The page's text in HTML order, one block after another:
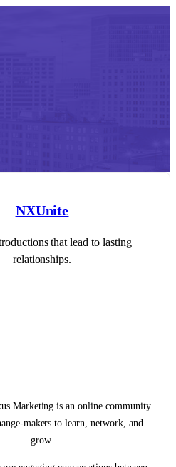
NXUnite
that lead to lasting
relationships.
Marketing is an online community
makers to learn, network, and
grow.